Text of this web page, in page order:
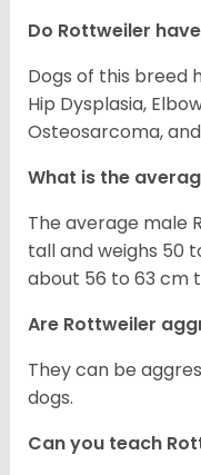
Do Rottweiler
Dogs of this breed
Hip Dysplasia,
Osteosarcoma,
What is the
The average male
tall and weighs 50
about 56 to 63 cm
Are Rottweiler
They can be
dogs.
Can you teach